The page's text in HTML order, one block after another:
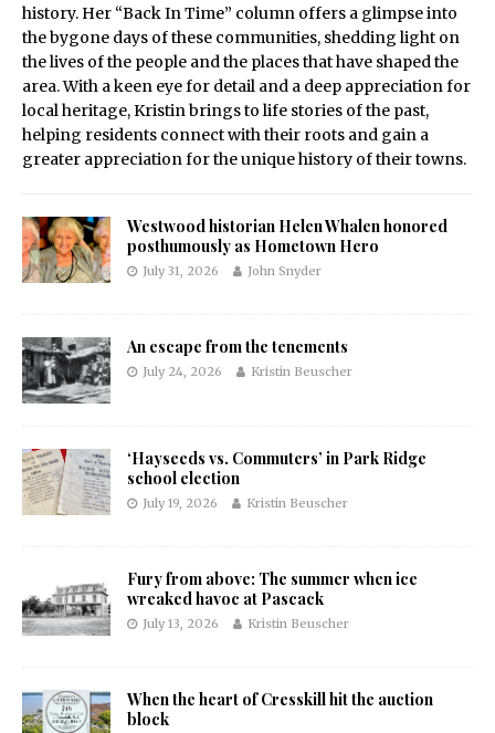
history. Her “Back In Time” column offers a glimpse into
the bygone days of these communities, shedding light on
the lives of the people and the places that have shaped the
area. With a keen eye for detail and a deep appreciation for
local heritage, Kristin brings to life stories of the past,
helping residents connect with their roots and gain a
greater appreciation for the unique history of their towns.
Westwood historian Helen Whalen honored
posthumously as Hometown Hero
July 31, 2026 John Snyder
An escape from the tenements
July 24, 2026 Kristin Beuscher
‘Hayseeds vs. Commuters’ in Park Ridge
school election
July 19, 2026 Kristin Beuscher
Fury from above: The summer when ice
wreaked havoc at Pascack
July 13, 2026 Kristin Beuscher
When the heart of Cresskill hit the auction
block